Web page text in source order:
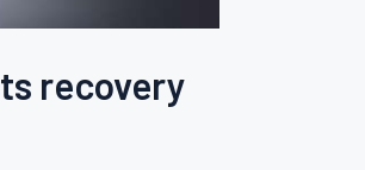
recovery